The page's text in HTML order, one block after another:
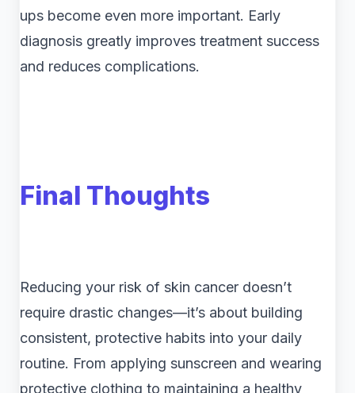
ups become even more important. Early
diagnosis greatly improves treatment success
and reduces complications.
Final Thoughts
Reducing your risk of skin cancer doesn’t
require drastic changes—it’s about building
consistent, protective habits into your daily
routine. From applying sunscreen and wearing
protective clothing to maintaining a healthy